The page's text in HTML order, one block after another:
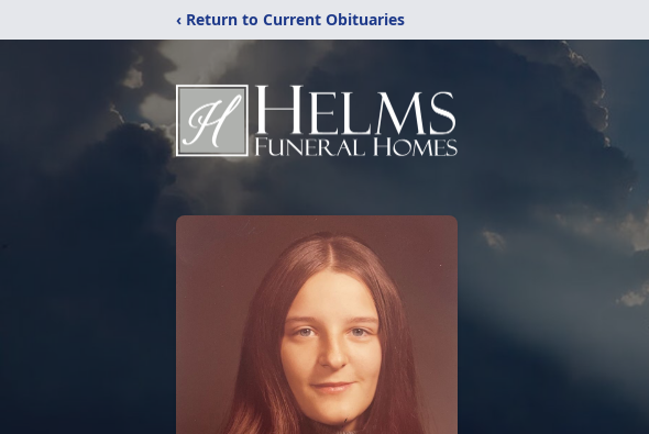
‹ Return to Current Obituaries